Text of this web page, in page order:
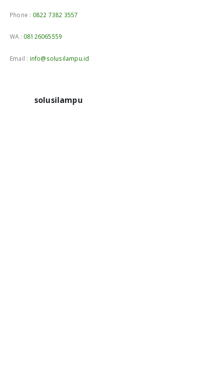
Phone : 0822 7382 3557
WA : 08126065559
Email : info@solusilampu.id
solusilampu